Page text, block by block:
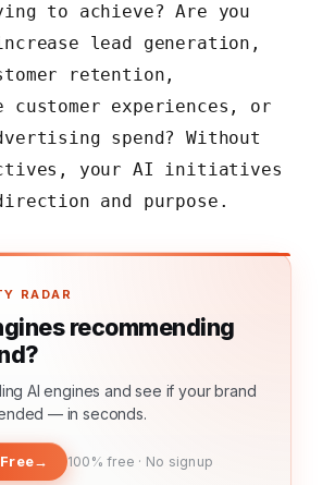
to achieve? Are you
lead generation,
retention,
customer experiences, or
spend? Without
your AI initiatives
and purpose.
RADAR
recommending
AI engines and see if your brand
— in seconds.
→ 100% free · No signup